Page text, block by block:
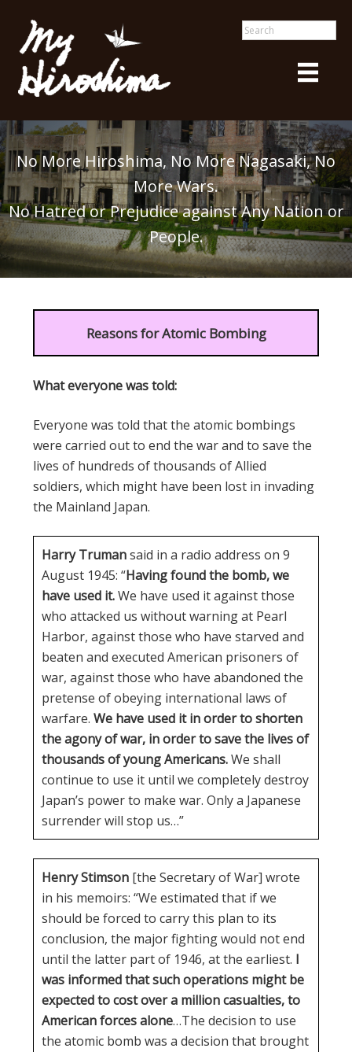
No More Hiroshima, No More Nagasaki, No
More Wars.
No Hatred or Prejudice against Any Nation or
People.
Reasons for Atomic Bombing
What everyone was told:
Everyone was told that the atomic bombings
were carried out to end the war and to save the
lives of hundreds of thousands of Allied
soldiers, which might have been lost in invading
the Mainland Japan.
Harry Trumansaid in a radio address on 9
August 1945: “Having found the bomb, we
have used it.We have used it against those
who attacked us without warning at Pearl
Harbor, against those who have starved and
beaten and executed American prisoners of
war, against those who have abandoned the
pretense of obeying international laws of
warfare.We have used it in order to shorten
the agony of war, in order to save the lives of
thousands of young Americans.We shall
continue to use it until we completely destroy
Japan’s power to make war. Only a Japanese
surrender will stop us…”
Henry Stimson [the Secretary of War] wrote
in his memoirs: “We estimated that if we
should be forced to carry this plan to its
conclusion, the major fighting would not end
until the latter part of 1946, at the earliest. I
was informed that such operations might be
expected to cost over a million casualties, to
American forces alone…The decision to use
the atomic bomb was a decision that brought